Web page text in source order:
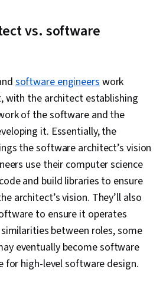
vs. software
software engineerswork
with the architect establishing
of the software and the
it. Essentially, the
the software architect’s vision
use their computer science
and build libraries to ensure
architect’s vision. They’ll also
to ensure it operates
between roles, some
eventually become software
for high-level software design.